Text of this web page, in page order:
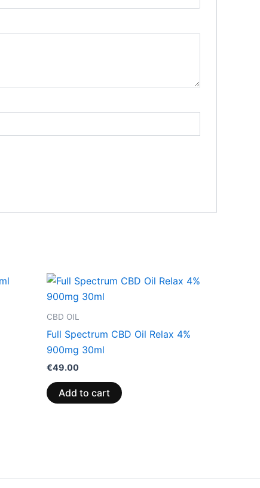
CBD OIL
Full Spectrum CBD Oil Relax 4%
900mg 30ml
€49.00
Add to cart